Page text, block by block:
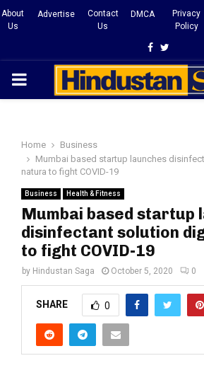
About
Us
Advertise
Contact
Us
DMCA
Privacy
Policy
Facebook
Twitter
PRIMARY
Home
Business
Mumbai based startup launches
natura to fight COVID-19
Business Health & Fitness
Mumbai based startup
disinfectant solution
to fight COVID-19
by Hindustan Saga October 5, 2020 0
SHARE 0